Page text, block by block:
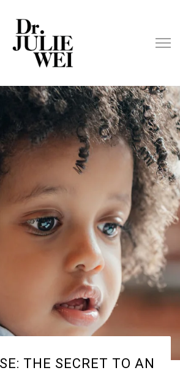
THE SECRET TO AN